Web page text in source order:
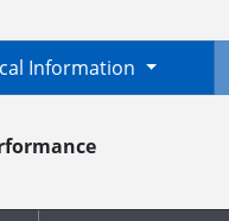
Information